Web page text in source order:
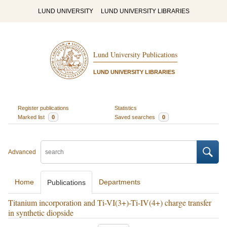
LUND UNIVERSITY LUND UNIVERSITY LIBRARIES
Lund University Publications
LUND UNIVERSITY LIBRARIES
Register publications
Statistics
Marked list
0 Saved searches 0
Advanced
Home Publications Departments
Titanium incorporation and Ti-VI(3+)-Ti-IV(4+) charge transfer
in synthetic diopside